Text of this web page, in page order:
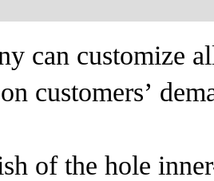
can customize
customers’
of the hole